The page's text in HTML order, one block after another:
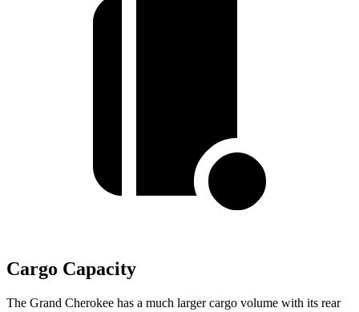
Cargo Capacity
The Grand Cherokee has a much larger cargo volume with its rear